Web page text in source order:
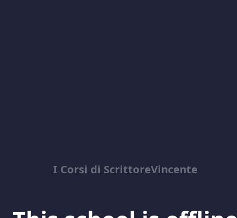
I Corsi di ScrittoreVincente